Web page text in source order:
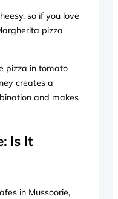
so if you love
pizza
pizza in tomato
creates a
and makes
Is It
in Mussoorie,